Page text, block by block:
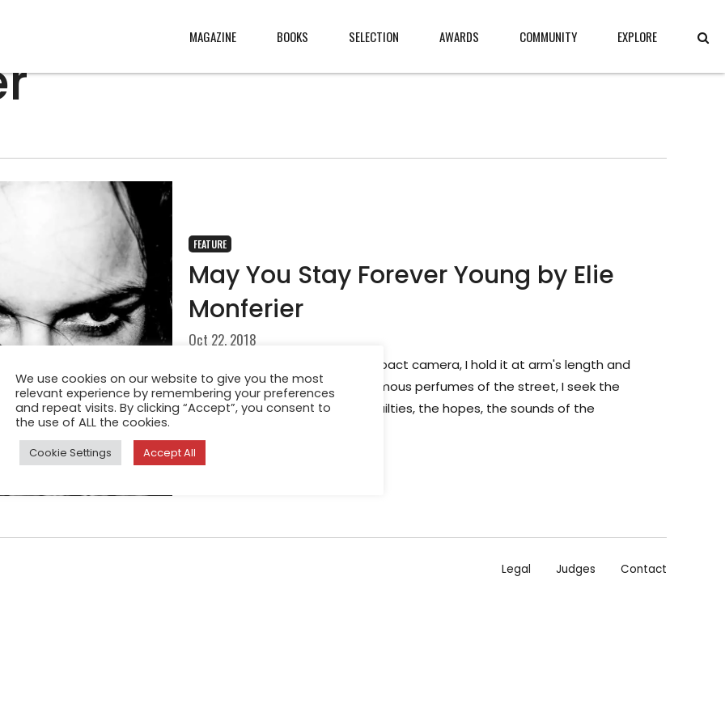
MAGAZINE BOOKS SELECTION AWARDS COMMUNITY
, made
EXPLORE
ABOUT
LEGAL
FEATURE
May You Stay Forever Young by Elie
Monferier
Oct 22, 2018
Night after night, I take my compact camera, I hold it at arm's length and
I sink in the dark bars, in the infamous perfumes of the street, I seek the
fragments of the bodies, the frailties, the hopes, the sounds of the
Legal Judges Contact
We use cookies on our website to give you the most
relevant experience by remembering your preferences
and repeat visits. By clicking “Accept”, you consent to
the use of ALL the cookies.
Cookie Settings Accept All